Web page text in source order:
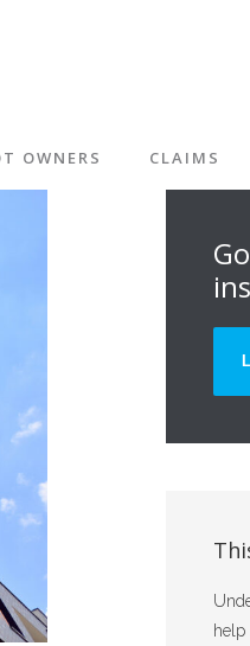
OWNERS CLAIMS
help